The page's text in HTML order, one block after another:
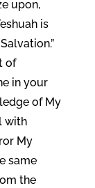
upon,
is
of
in your
of My
with
My
same
the